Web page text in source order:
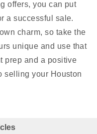
offers, you can put
a successful sale.
charm, so take the
unique and use that
prep and a positive
selling your Houston